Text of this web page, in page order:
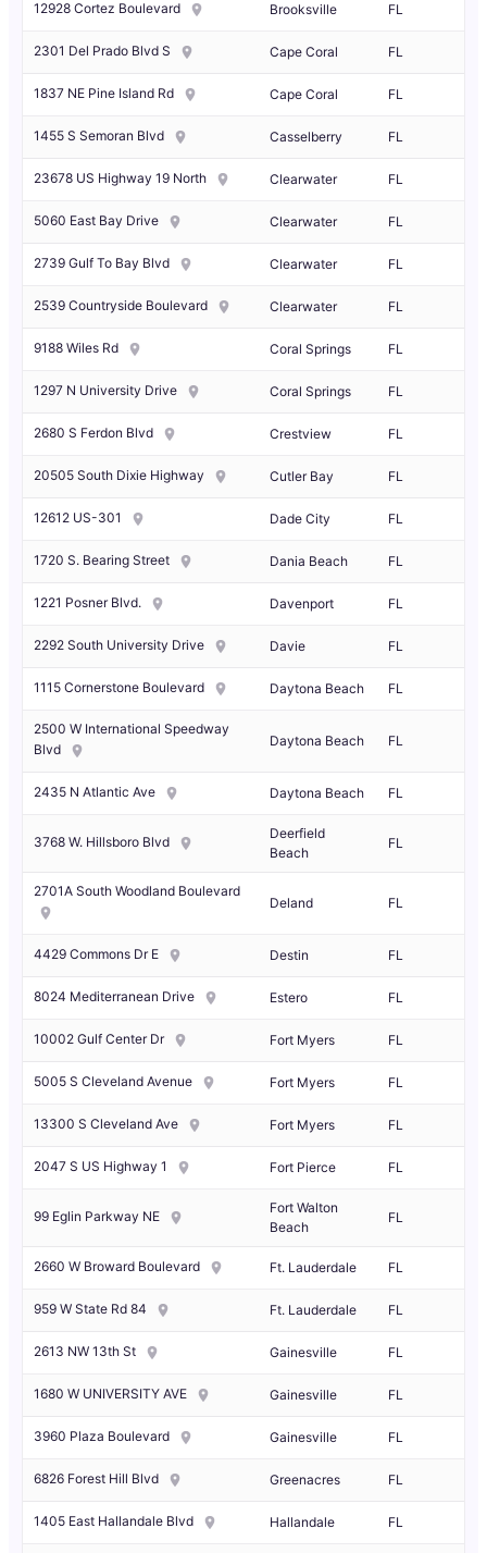
12928 Cortez Boulevard Brooksville FL
2301 Del Prado Blvd S Cape Coral FL
1837 NE Pine Island Rd Cape Coral FL
1455 S Semoran Blvd Casselberry FL
23678 US Highway 19 North Clearwater FL
5060 East Bay Drive Clearwater FL
2739 Gulf To Bay Blvd Clearwater FL
2539 Countryside Boulevard Clearwater FL
9188 Wiles Rd Coral Springs FL
1297 N University Drive Coral Springs FL
2680 S Ferdon Blvd Crestview FL
20505 South Dixie Highway Cutler Bay FL
12612 US-301 Dade City FL
1720 S. Bearing Street Dania Beach FL
1221 Posner Blvd. Davenport FL
2292 South University Drive Davie FL
1115 Cornerstone Boulevard Daytona Beach FL
2500 W International Speedway
Blvd
Daytona Beach FL
2435 N Atlantic Ave Daytona Beach FL
3768 W. Hillsboro Blvd
Deerfield
Beach
FL
2701A South Woodland Boulevard
Deland FL
4429 Commons Dr E Destin FL
8024 Mediterranean Drive Estero FL
10002 Gulf Center Dr Fort Myers FL
5005 S Cleveland Avenue Fort Myers FL
13300 S Cleveland Ave Fort Myers FL
2047 S US Highway 1 Fort Pierce FL
99 Eglin Parkway NE
Fort Walton
Beach
FL
2660 W Broward Boulevard Ft. Lauderdale FL
959 W State Rd 84 Ft. Lauderdale FL
2613 NW 13th St Gainesville FL
1680 W UNIVERSITY AVE Gainesville FL
3960 Plaza Boulevard Gainesville FL
6826 Forest Hill Blvd Greenacres FL
1405 East Hallandale Blvd Hallandale FL